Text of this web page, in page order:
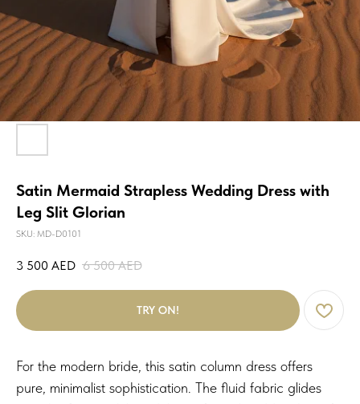
Satin Mermaid Strapless Wedding Dress with
Leg Slit Glorian
SKU: MD-D0101
3 500 AED 6 500 AED
TRY ON!
For the modern bride, this satin column dress offers
pure, minimalist sophistication. The fluid fabric glides